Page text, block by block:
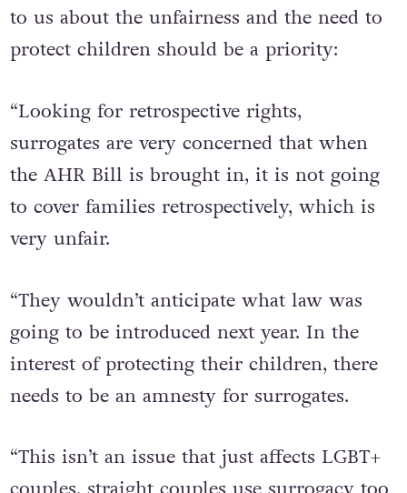
to us about the unfairness and the need to
protect children should be a priority:
“Looking for retrospective rights,
surrogates are very concerned that when
the AHR Bill is brought in, it is not going
to cover families retrospectively, which is
very unfair.
“They wouldn’t anticipate what law was
going to be introduced next year. In the
interest of protecting their children, there
needs to be an amnesty for surrogates.